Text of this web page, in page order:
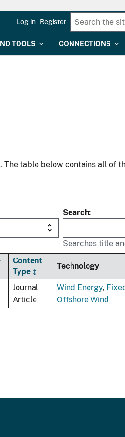
TOOLS CONNECTIONS
Log in Register
table below contains all of
Search
Searches title
Content
Type
Technology
Journal
Article
Wind Energy,
Offshore Wind